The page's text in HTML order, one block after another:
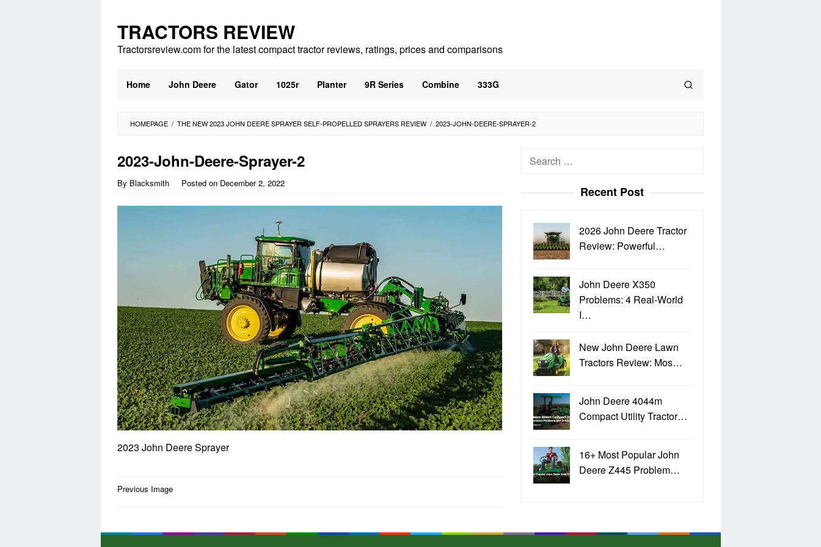
content
TRACTORS REVIEW
Tractorsreview.com for the latest compact tractor reviews, ratings, prices and comparisons
Home John Deere Gator 1025r Planter 9R Series Combine 333G
HOMEPAGE / THE NEW 2023 JOHN DEERE SPRAYER SELF-PROPELLED SPRAYERS REVIEW / 2023-JOHN-DEERE-SPRAYER-2
2023-John-Deere-Sprayer-2
By Blacksmith Posted on December 2, 2022
2023 John Deere Sprayer
Post
Previous Image
Search
Recent Post
2026 John Deere Tractor
Review: Powerful…
John Deere X350
Problems: 4 Real-World
I…
New John Deere Lawn
Tractors Review: Mos…
John Deere 4044m
Compact Utility Tractor…
16+ Most Popular John
Deere Z445 Problem…